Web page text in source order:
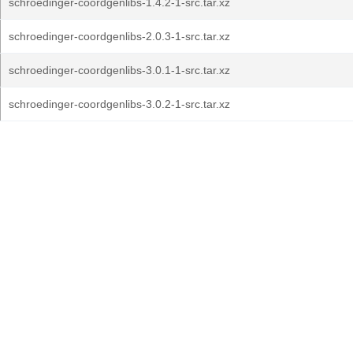
schroedinger-coordgenlibs-2.0.3-1-src.tar.xz
schroedinger-coordgenlibs-3.0.1-1-src.tar.xz
schroedinger-coordgenlibs-3.0.2-1-src.tar.xz